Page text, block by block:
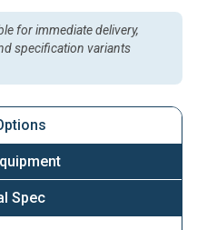
for immediate delivery,
specification variants
Spec